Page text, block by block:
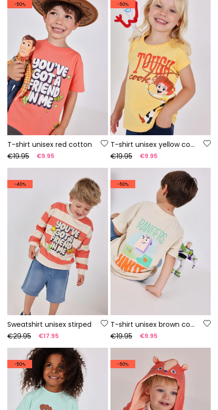
-50%
T-shirt unisex red cotton
€19.95
€9.95
-50%
T-shirt unisex yellow cotton
€19.95
€9.95
-40%
Sweatshirt unisex stirped
€29.95
€17.95
-50%
T-shirt unisex brown cotton
€19.95
€9.95
-50% -50%